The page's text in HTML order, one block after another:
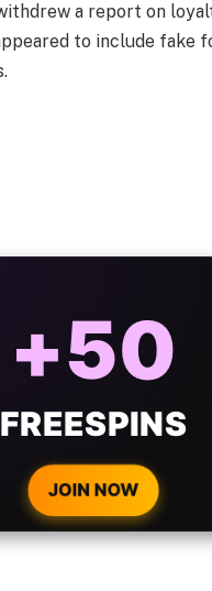
a report on
to include fake
BONUS
WITH EVERY
DEPOSIT!
JOIN NOW